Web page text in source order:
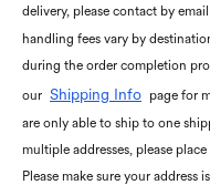
delivery, please contact by
handling fees vary by
during the order completion
our Shipping Info page for
are only able to ship to one
multiple addresses, please
Please make sure your